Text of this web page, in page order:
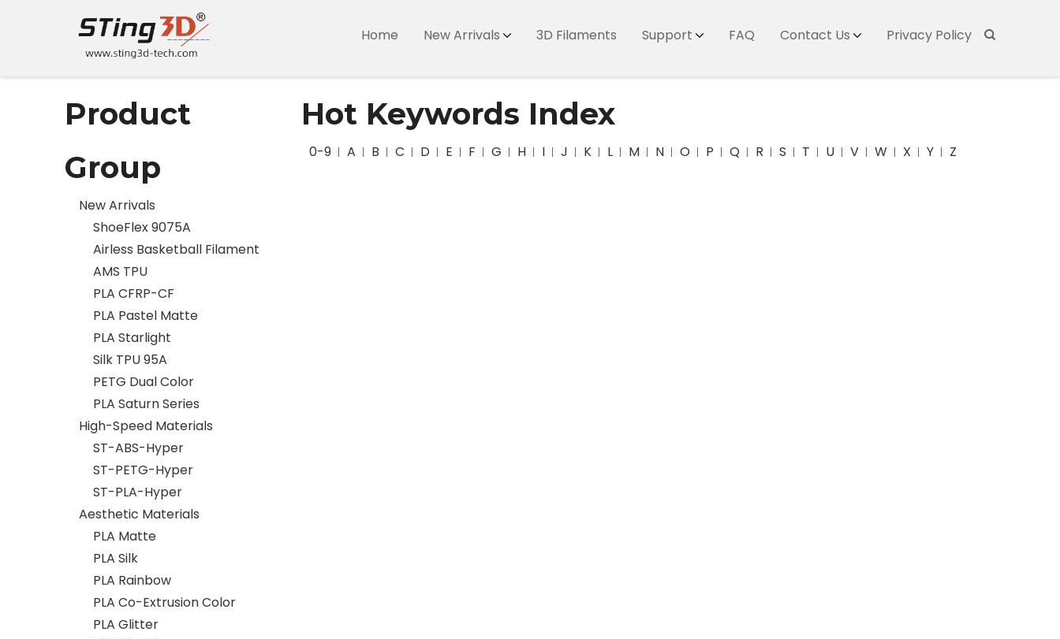
Home New Arrivals 3D Filaments Support FAQ Contact Us Privacy Policy
Product
Group
New Arrivals
ShoeFlex 9075A
Airless Basketball Filament
AMS TPU
PLA CFRP-CF
PLA Pastel Matte
PLA Starlight
Silk TPU 95A
PETG Dual Color
PLA Saturn Series
High-Speed Materials
ST-ABS-Hyper
ST-PETG-Hyper
ST-PLA-Hyper
Aesthetic Materials
PLA Matte
PLA Silk
PLA Rainbow
PLA Co-Extrusion Color
PLA Glitter
Hot Keywords Index
0-9 A B C D E F G H I J K L M N O P Q R S T U V W X Y Z